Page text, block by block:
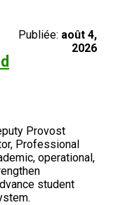
Publiée: août 4,
2026
Provost
Professional
operational,
student